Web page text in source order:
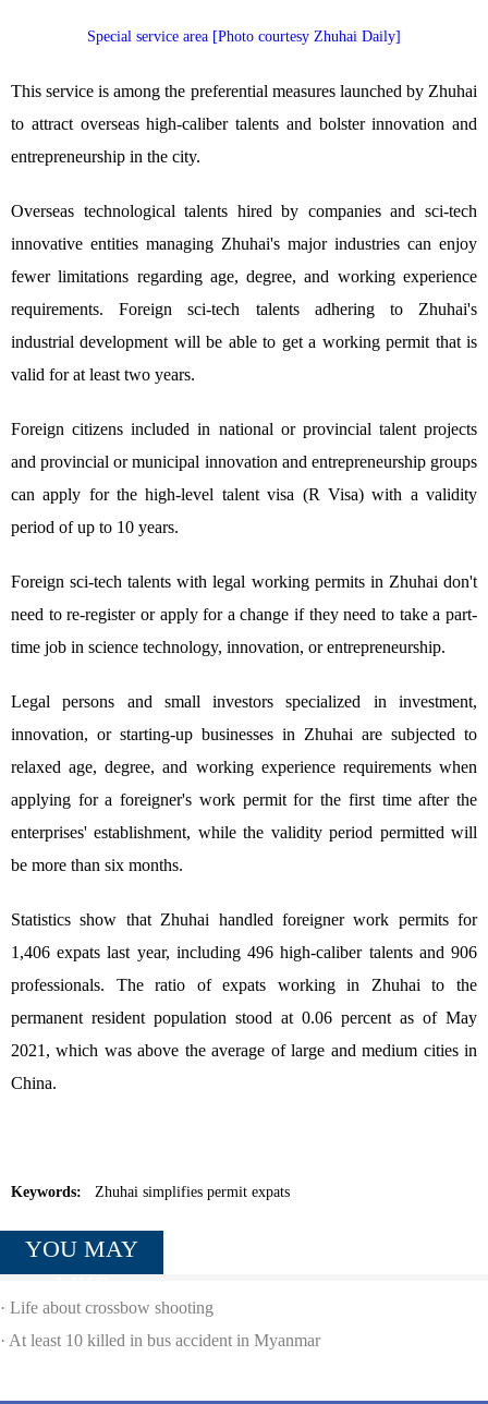
Special service area [Photo courtesy Zhuhai Daily]
This service is among the preferential measures launched by Zhuhai
to attract overseas high-caliber talents and bolster innovation and
entrepreneurship in the city.
Overseas technological talents hired by companies and sci-tech
innovative entities managing Zhuhai's major industries can enjoy
fewer limitations regarding age, degree, and working experience
requirements. Foreign sci-tech talents adhering to Zhuhai's
industrial development will be able to get a working permit that is
valid for at least two years.
Foreign citizens included in national or provincial talent projects
and provincial or municipal innovation and entrepreneurship groups
can apply for the high-level talent visa (R Visa) with a validity
period of up to 10 years.
Foreign sci-tech talents with legal working permits in Zhuhai don't
need to re-register or apply for a change if they need to take a part-
time job in science technology, innovation, or entrepreneurship.
Legal persons and small investors specialized in investment,
innovation, or starting-up businesses in Zhuhai are subjected to
relaxed age, degree, and working experience requirements when
applying for a foreigner's work permit for the first time after the
enterprises' establishment, while the validity period permitted will
be more than six months.
Statistics show that Zhuhai handled foreigner work permits for
1,406 expats last year, including 496 high-caliber talents and 906
professionals. The ratio of expats working in Zhuhai to the
permanent resident population stood at 0.06 percent as of May
2021, which was above the average of large and medium cities in
China.
Keywords: Zhuhai simplifies permit expats
YOU MAY
· Life about crossbow shooting
· At least 10 killed in bus accident in Myanmar